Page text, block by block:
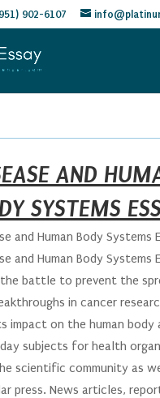
902-6107
AND
SYSTEMS
and Human Body Systems
and Human Body Systems
the battle to prevent the
in cancer
impact on the human body
subjects for health
scientific community as
press. News articles,